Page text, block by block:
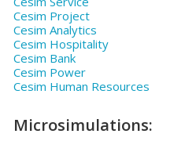
Cesim Project
Cesim Analytics
Cesim Hospitality
Cesim Bank
Cesim Power
Cesim Human Resources
Microsimulations: